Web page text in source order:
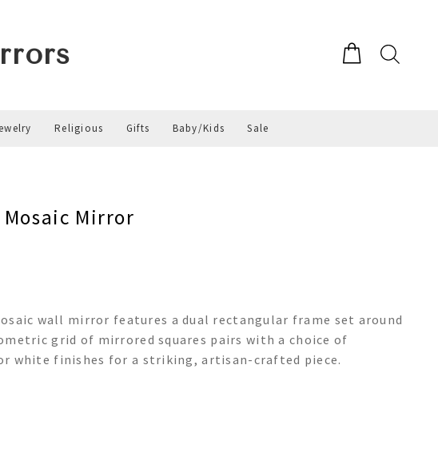
Religious Gifts Baby/Kids Sale
Mosaic Mirror
wall mirror features a dual rectangular frame set around
grid of mirrored squares pairs with a choice of
white finishes for a striking, artisan-crafted piece.